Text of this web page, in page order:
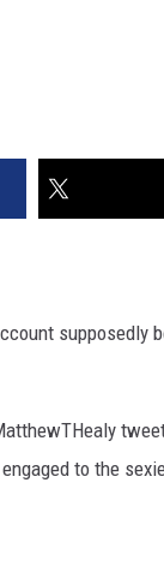
supposedly
to the